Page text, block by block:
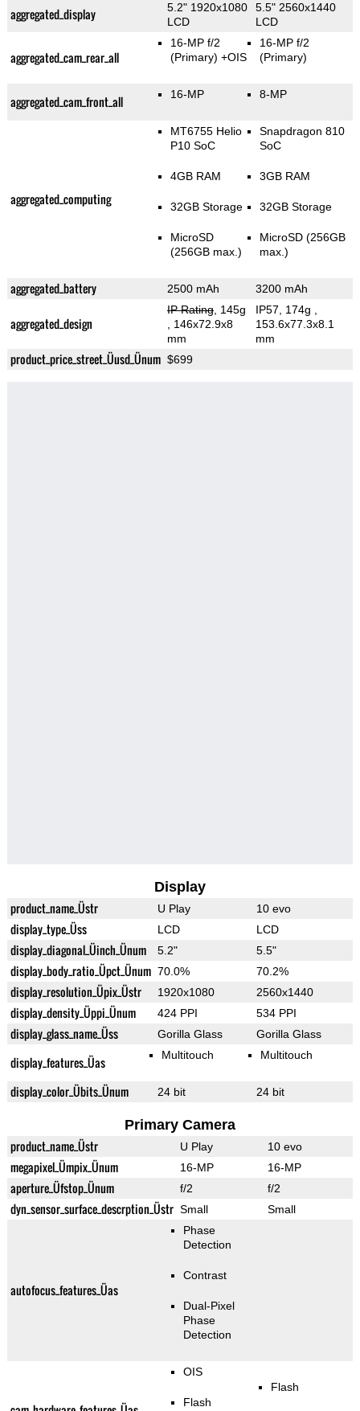
aggregated_display
5.2" 1920x1080
LCD
5.5" 2560x1440
LCD
aggregated_cam_rear_all
16-MP f/2
(Primary) +OIS
16-MP f/2
(Primary)
aggregated_cam_front_all 16-MP 8-MP
aggregated_computing
MT6755 Helio
P10 SoC
4GB RAM
32GB Storage
MicroSD
(256GB max.)
Snapdragon 810
SoC
3GB RAM
32GB Storage
MicroSD (256GB
max.)
aggregated_battery 2500 mAh 3200 mAh
aggregated_design
IP Rating, 145g
, 146x72.9x8
mm
IP57, 174g
153.6x77.3x8.1
mm
product_price_street_Üusd_Ünum $699
Display
product_name_Üstr U Play 10 evo
display_type_Üss LCD LCD
display_diagonal_Üinch_Ünum 5.2" 5.5"
display_body_ratio_Üpct_Ünum 70.0% 70.2%
display_resolution_Üpix_Üstr 1920x1080 2560x1440
display_density_Üppi_Ünum 424 PPI 534 PPI
display_glass_name_Üss Gorilla Glass Gorilla Glass
display_features_Üas Multitouch Multitouch
display_color_Übits_Ünum 24 bit 24 bit
Primary Camera
product_name_Üstr U Play 10 evo
megapixel_Ümpix_Ünum 16-MP 16-MP
aperture_Üfstop_Ünum f/2 f/2
dyn_sensor_surface_descrption_Üstr Small Small
autofocus_features_Üas
Phase
Detection
Contrast
Dual-Pixel
Phase
Detection
OIS
Flash
Flash